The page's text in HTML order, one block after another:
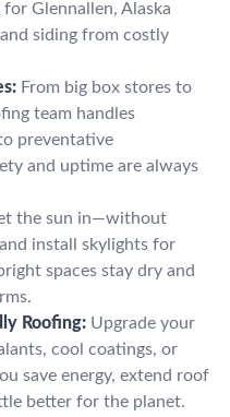
Glennallen, Alaska
siding from costly
From big box stores to
team handles
preventative
and uptime are always
the sun in—without
install skylights for
spaces stay dry and
Roofing: Upgrade your
cool coatings, or
save energy, extend roof
better for the planet.